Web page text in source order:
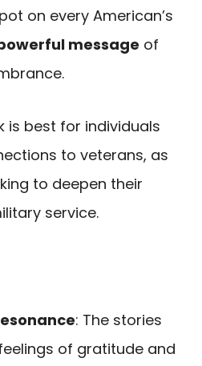
on every American’s
message of
is best for individuals
to veterans, as
to deepen their
service.
: The stories
of gratitude and